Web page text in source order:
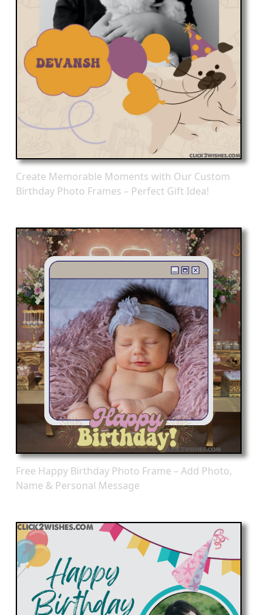
Create Memorable Moments with Our Custom
Birthday Photo Frames – Perfect Gift Idea!
Free Happy Birthday Photo Frame – Add Photo,
Name & Personal Message